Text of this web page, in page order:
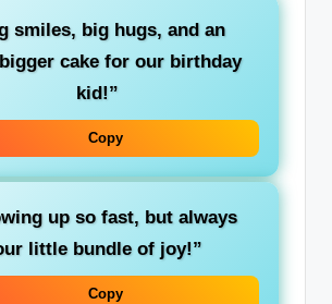
smiles, big hugs, and an
cake for our birthday
kid!”
Copy
up so fast, but always
little bundle of joy!”
Copy